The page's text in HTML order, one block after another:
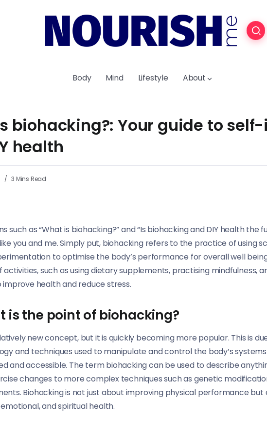
Body Mind Lifestyle About
biohacking?: Your guide to
health
3 Mins Read
such as “What is biohacking?” and “Is biohacking and DIY health the
you and me. Simply put, biohacking refers to the practice of using
to optimise the body’s performance for overall well
activities, such as using dietary supplements, practising mindfulness,
health and reduce stress.
is the point of biohacking?
new concept, but it is quickly becoming more popular. This is
and techniques used to manipulate and control the body’s
and accessible. The term biohacking can be used to describe
changes to more complex techniques such as genetic
Biohacking is not just about improving physical performance
and spiritual health.